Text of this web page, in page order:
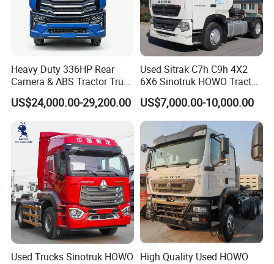
Heavy Duty 336HP Rear
Camera & ABS Tractor Truck
for Enhanced Safety
US$24,000.00-29,200.00
Used Sitrak C7h C9h 4X2
6X6 Sinotruk HOWO Tractor
Truck
US$7,000.00-10,000.00
Used Trucks Sinotruk HOWO High Quality Used HOWO